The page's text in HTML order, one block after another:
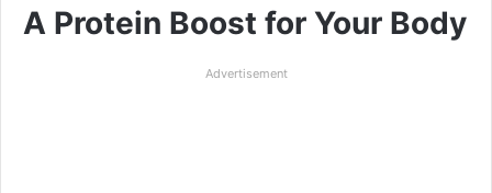
A Protein Boost for Your Body
Advertisement